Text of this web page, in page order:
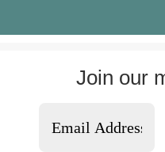
Join our